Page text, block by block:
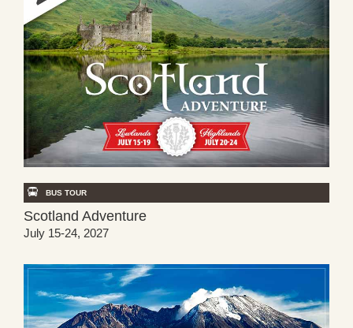
BUS TOUR
Scotland Adventure
July 15-24, 2027